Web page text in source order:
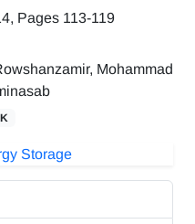
Pages 113-119
Mohammad